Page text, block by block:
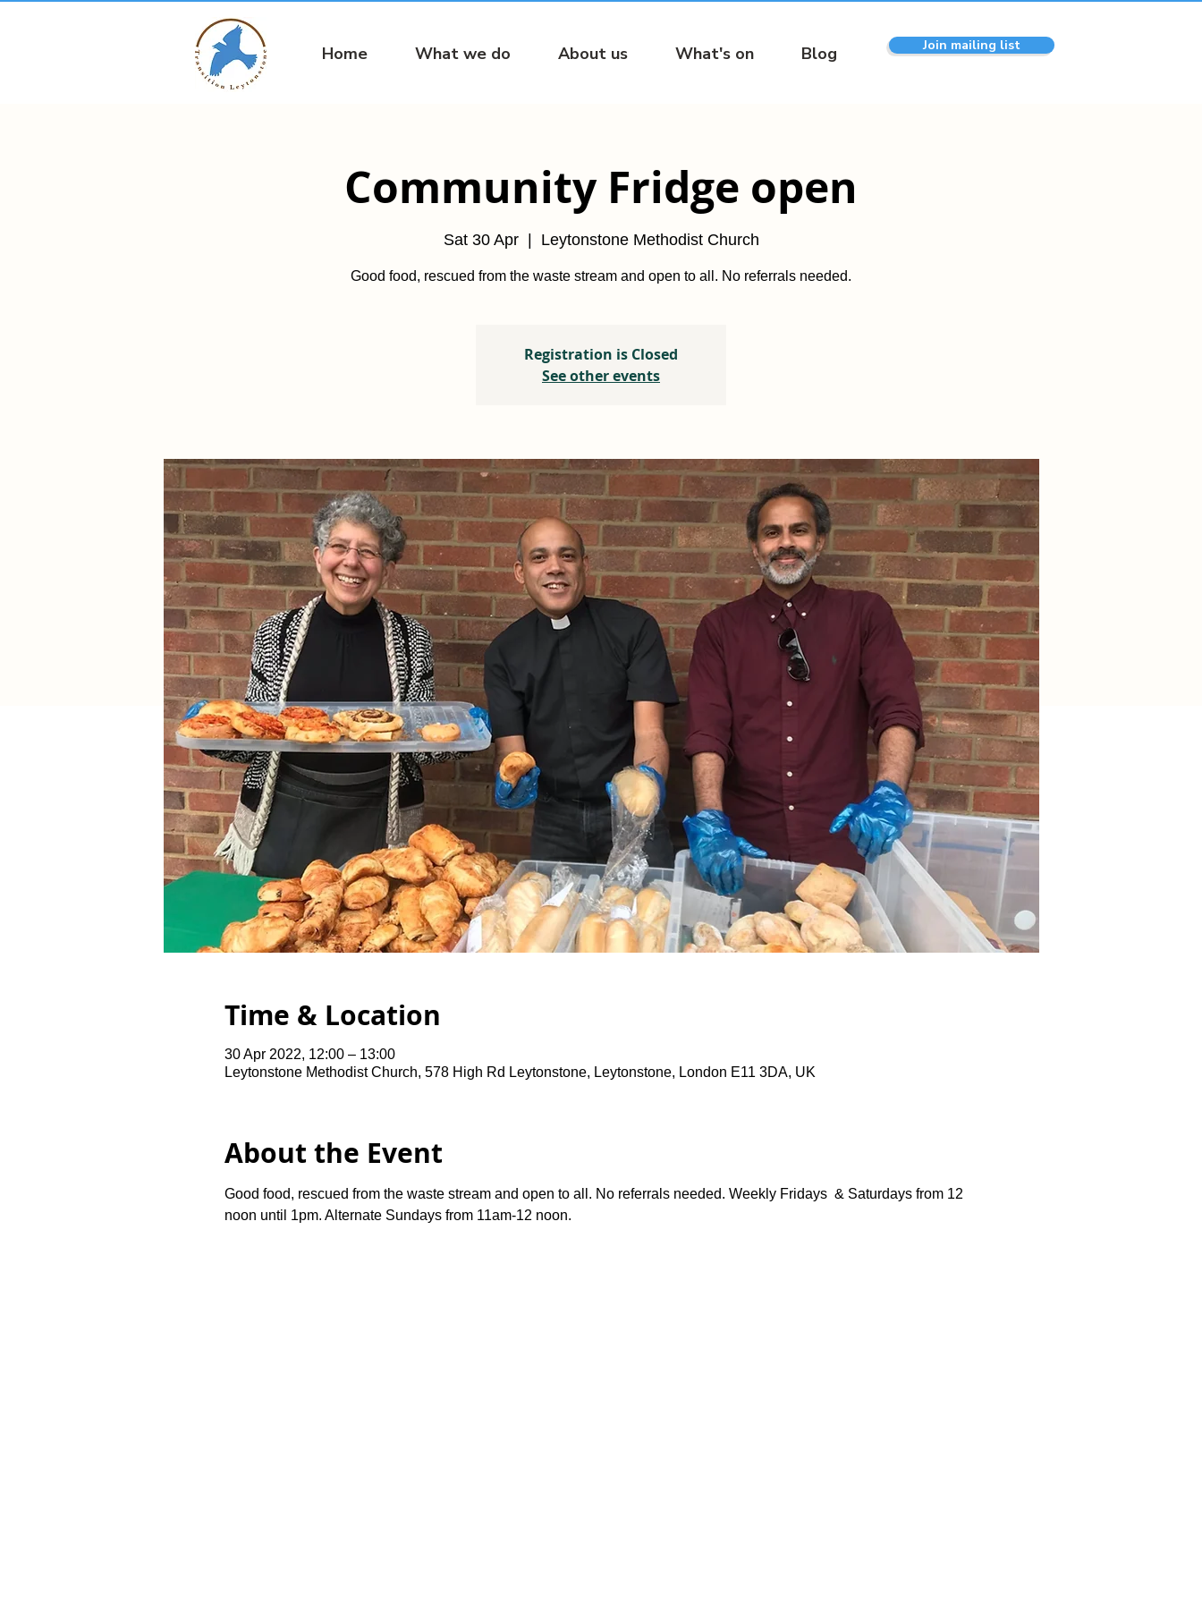
Home What we do About us What's on Blog Join mailing list
Community Fridge open
Sat 30 Apr
  |
Leytonstone Methodist Church
Good food, rescued from the waste stream and open to all. No referrals needed.
Registration is Closed
See other events
Time & Location
30 Apr 2022, 12:00 – 13:00
Leytonstone Methodist Church, 578 High Rd Leytonstone, Leytonstone, London E11 3DA, UK
About the Event
Good food, rescued from the waste stream and open to all. No referrals needed. Weekly Fridays  & Saturdays from 12
noon until 1pm. Alternate Sundays from 11am-12 noon.